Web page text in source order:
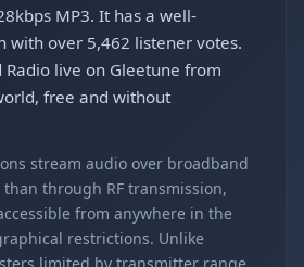
MP3. It has a well-
with over 5,462 listener votes.
Radio live on Gleetune from
free and without
stream audio over broadband
through RF transmission,
from anywhere in the
restrictions. Unlike